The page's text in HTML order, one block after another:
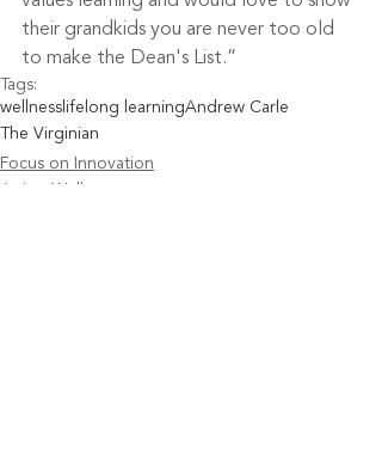
their grandkids you are never too old
to make the Dean's List.”
Tags:
wellness lifelong learningAndrew Carle
The Virginian
Focus on Innovation